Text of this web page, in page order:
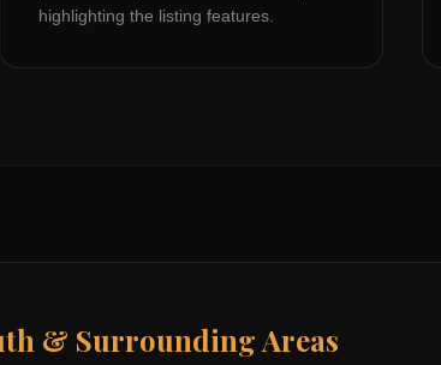
highlighting the listing features.
& Surrounding Areas